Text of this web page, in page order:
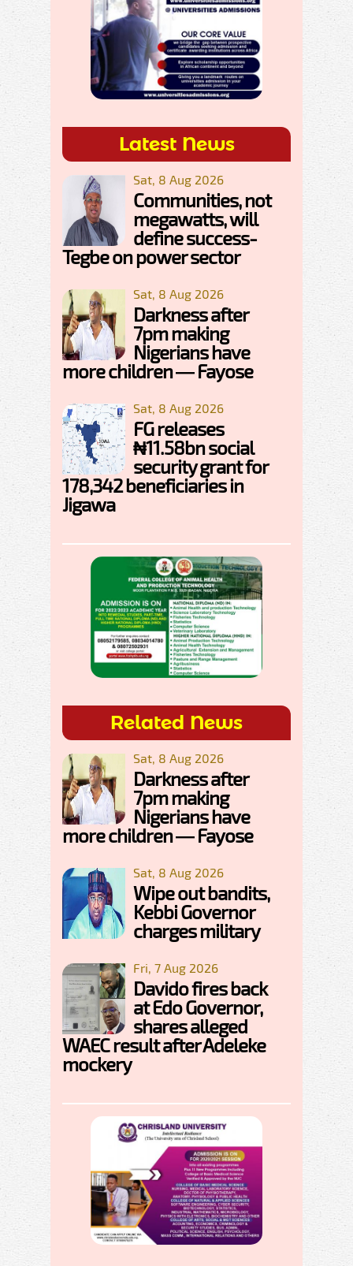
Latest News
Sat, 8 Aug 2026
Communities, not
megawatts, will
define success-
Tegbe on power sector
Sat, 8 Aug 2026
Darkness after
7pm making
Nigerians have
more children — Fayose
Sat, 8 Aug 2026
FG releases
₦11.58bn social
security grant for
178,342 beneficiaries in
Jigawa
Related News
Sat, 8 Aug 2026
Darkness after
7pm making
Nigerians have
more children — Fayose
Sat, 8 Aug 2026
Wipe out bandits,
Kebbi Governor
charges military
Fri, 7 Aug 2026
Davido fires back
at Edo Governor,
shares alleged
WAEC result after Adeleke
mockery